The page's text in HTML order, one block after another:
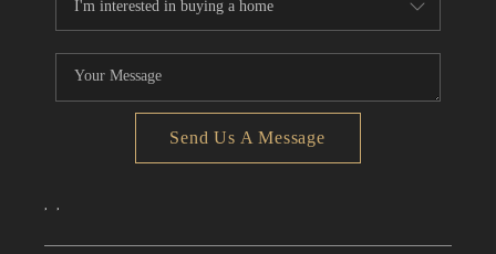
Send Us A Message
, ,